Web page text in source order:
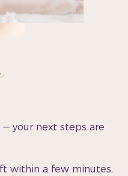
your next steps are
within a few minutes,